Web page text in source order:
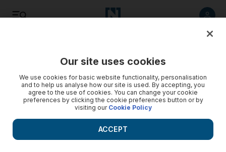
Food
Our site uses cookies
We use cookies for basic website functionality, personalisation
and to help us analyse how our site is used. By accepting, you
agree to the use of cookies. You can change your cookie
preferences by clicking the cookie preferences button or by
visiting our Cookie Policy
ACCEPT